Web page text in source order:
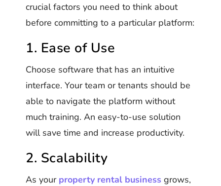
crucial factors you need to think about
before committing to a particular platform:
1. Ease of Use
Choose software that has an intuitive
interface. Your team or tenants should be
able to navigate the platform without
much training. An easy-to-use solution
will save time and increase productivity.
2. Scalability
As your property rental business grows,